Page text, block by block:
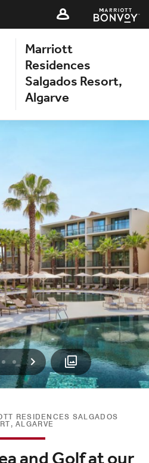
Marriott
Residences
Salgados Resort,
Algarve
3 4 Next
RESIDENCES SALGADOS
ALGARVE